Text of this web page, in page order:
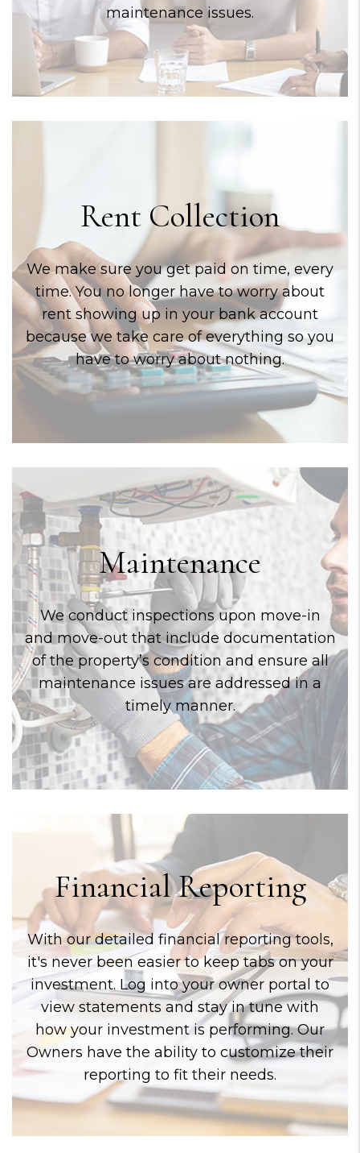
maintenance issues.
Rent Collection
We make sure you get paid on time, every
time. You no longer have to worry about
rent showing up in your bank account
because we take care of everything so you
have to worry about nothing.
Maintenance
We conduct inspections upon move-in
and move-out that include documentation
of the property’s condition and ensure all
maintenance issues are addressed in a
timely manner.
Financial Reporting
With our detailed financial reporting tools,
it's never been easier to keep tabs on your
investment. Log into your owner portal to
view statements and stay in tune with
how your investment is performing. Our
Owners have the ability to customize their
reporting to fit their needs.